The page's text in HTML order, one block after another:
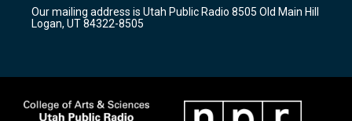
a
m
k
Our mailing address is Utah Public Radio 8505 Old Main Hill
Logan, UT 84322-8505